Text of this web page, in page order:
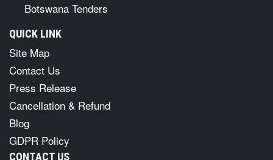
Botswana Tenders
QUICK LINK
Site Map
Contact Us
Press Release
Cancellation & Refund
Blog
GDPR Policy
CONTACT US